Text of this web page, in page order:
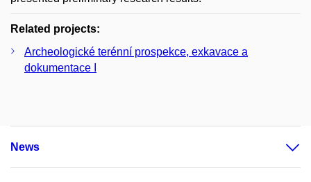
Related projects:
Archeologické terénní prospekce, exkavace a
dokumentace I
News